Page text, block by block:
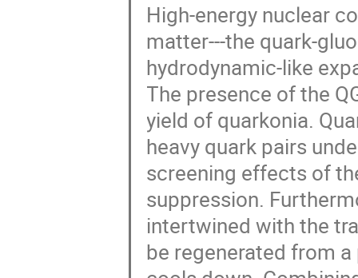
High-energy nuclear
matter---the quark-
hydrodynamic-like
The presence of the
yield of quarkonia.
heavy quark pairs
screening effects of
suppression.
intertwined with the
be regenerated from